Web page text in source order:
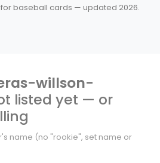
baseball cards — updated 2026.
willson-
listed yet — or
name (no "rookie", set name or